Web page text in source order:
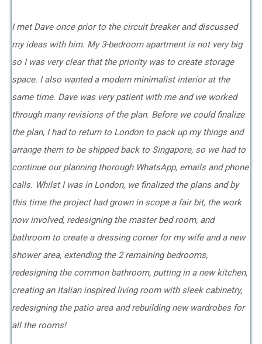
I met Dave once prior to the circuit breaker and discussed
my ideas with him. My 3-bedroom apartment is not very big
so I was very clear that the priority was to create storage
space. I also wanted a modern minimalist interior at the
same time. Dave was very patient with me and we worked
through many revisions of the plan. Before we could finalize
the plan, I had to return to London to pack up my things and
arrange them to be shipped back to Singapore, so we had to
continue our planning thorough WhatsApp, emails and phone
calls. Whilst I was in London, we finalized the plans and by
this time the project had grown in scope a fair bit, the work
now involved, redesigning the master bed room, and
bathroom to create a dressing corner for my wife and a new
shower area, extending the 2 remaining bedrooms,
redesigning the common bathroom, putting in a new kitchen,
creating an Italian inspired living room with sleek cabinetry,
redesigning the patio area and rebuilding new wardrobes for
all the rooms!